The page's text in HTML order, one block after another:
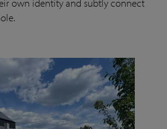
own identity and subtly connect